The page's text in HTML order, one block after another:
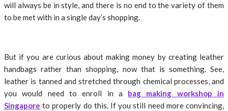
will always be in style, and there is no end to the variety of them
to be met with in a single day’s shopping.
But if you are curious about making money by creating leather
handbags rather than shopping, now that is something. See,
leather is tanned and stretched through chemical processes, and
you would need to enroll in a bag making workshop in
Singapore to properly do this. If you still need more convincing,